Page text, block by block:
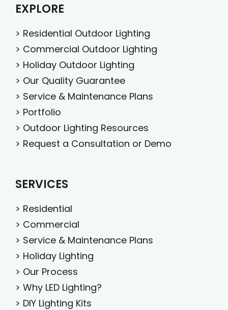
EXPLORE
> Residential Outdoor Lighting
> Commercial Outdoor Lighting
> Holiday Outdoor Lighting
> Our Quality Guarantee
> Service & Maintenance Plans
> Portfolio
> Outdoor Lighting Resources
> Request a Consultation or Demo
SERVICES
> Residential
> Commercial
> Service & Maintenance Plans
> Holiday Lighting
> Our Process
> Why LED Lighting?
> DIY Lighting Kits